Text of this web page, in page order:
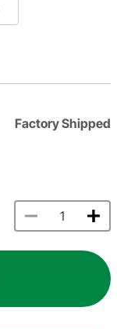
Factory Shipped